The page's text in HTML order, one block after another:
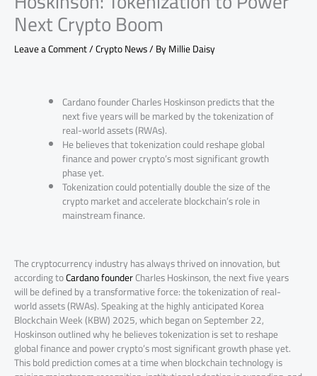
Next Crypto Boom
Leave a Comment/Crypto News/ ByMillie Daisy
Cardano founder Charles Hoskinson predicts that the
next five years will be marked by the tokenization of
real-world assets (RWAs).
He believes that tokenization could reshape global
finance and power crypto’s most significant growth
phase yet.
Tokenization could potentially double the size of the
crypto market and accelerate blockchain’s role in
mainstream finance.
The cryptocurrency industry has always thrived on innovation, but
according toCardano founderCharles Hoskinson, the next five years
will be defined by a transformative force: the tokenization of real-
world assets (RWAs). Speaking at the highly anticipated Korea
Blockchain Week (KBW) 2025, which began on September 22,
Hoskinson outlined why he believes tokenization is set to reshape
global finance and power crypto’s most significant growth phase yet.
This bold prediction comes at a time when blockchain technology is